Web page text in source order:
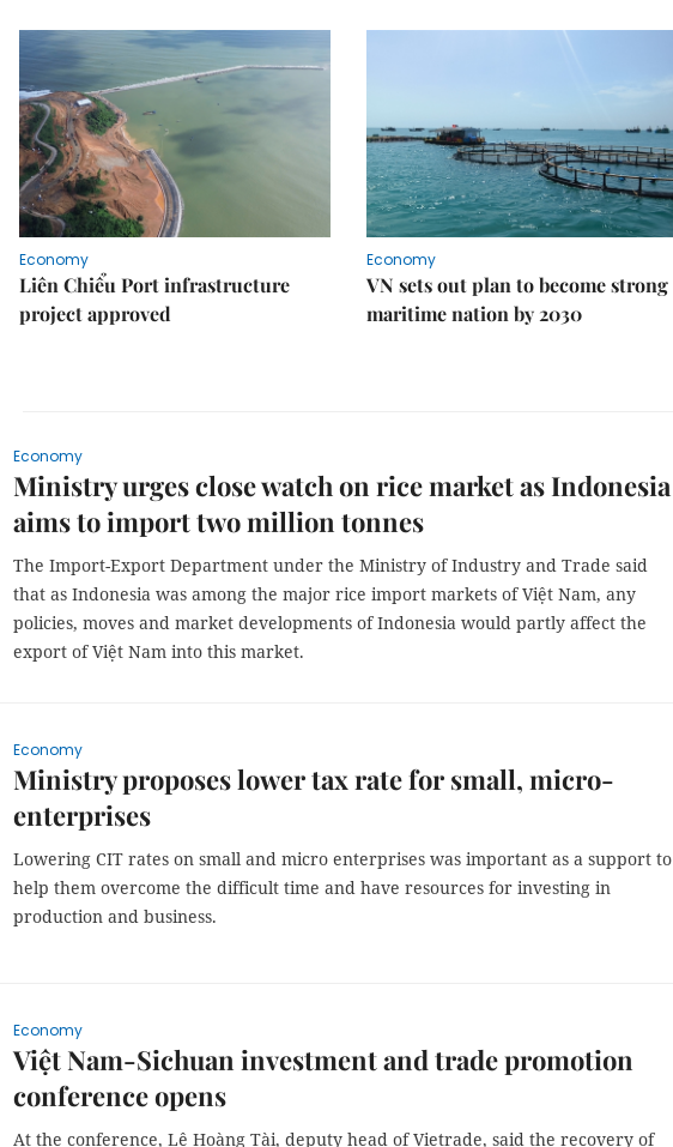
Economy
Liên Chiểu Port infrastructure
project approved
Economy
VN sets out plan to become strong
maritime nation by 2030
Economy
Ministry urges close watch on rice market as Indonesia
aims to import two million tonnes
The Import-Export Department under the Ministry of Industry and Trade said
that as Indonesia was among the major rice import markets of Việt Nam, any
policies, moves and market developments of Indonesia would partly affect the
export of Việt Nam into this market.
Economy
Ministry proposes lower tax rate for small, micro-
enterprises
Lowering CIT rates on small and micro enterprises was important as a support to
help them overcome the difficult time and have resources for investing in
production and business.
Economy
Việt Nam-Sichuan investment and trade promotion
conference opens
At the conference, Lê Hoàng Tài, deputy head of Vietrade, said the recovery of